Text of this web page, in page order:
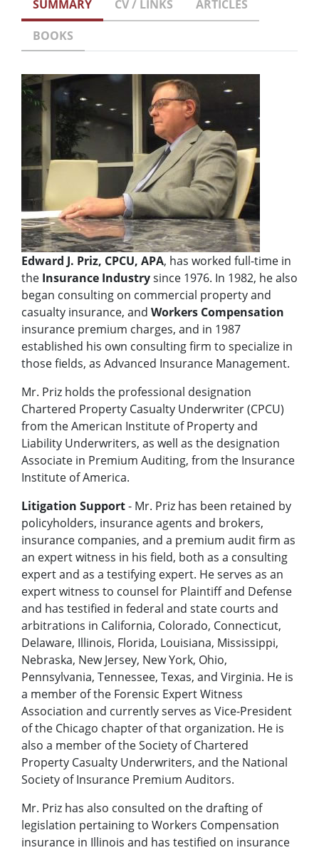
SUMMARY CV / LINKS
ARTICLES
BOOKS
Edward J. Priz, CPCU, APA, has worked full-time in
the Insurance Industrysince 1976. In 1982, he also
began consulting on commercial property and
casualty insurance, and Workers Compensation
insurance premium charges, and in 1987
established his own consulting firm to specialize in
those fields, as Advanced Insurance Management.
Mr. Priz holds the professional designation
Chartered Property Casualty Underwriter (CPCU)
from the American Institute of Property and
Liability Underwriters, as well as the designation
Associate in Premium Auditing, from the Insurance
Institute of America.
Litigation Support- Mr. Priz has been retained by
policyholders, insurance agents and brokers,
insurance companies, and a premium audit firm as
an expert witness in his field, both as a consulting
expert and as a testifying expert. He serves as an
expert witness to counsel for Plaintiff and Defense
and has testified in federal and state courts and
arbitrations in California, Colorado, Connecticut,
Delaware, Illinois, Florida, Louisiana, Mississippi,
Nebraska, New Jersey, New York, Ohio,
Pennsylvania, Tennessee, Texas, and Virginia. He is
a member of the Forensic Expert Witness
Association and currently serves as Vice-President
of the Chicago chapter of that organization. He is
also a member of the Society of Chartered
Property Casualty Underwriters, and the National
Society of Insurance Premium Auditors.
Mr. Priz has also consulted on the drafting of
legislation pertaining to Workers Compensation
insurance in Illinois and has testified on insurance